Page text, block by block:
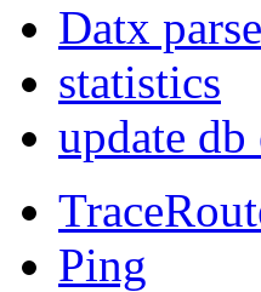
Datx
statistics
update db
Ping